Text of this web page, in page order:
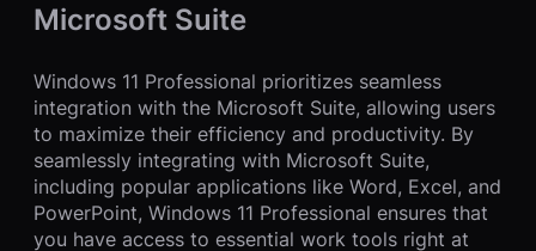
Microsoft Suite
Windows 11 Professional prioritizes seamless
integration with the Microsoft Suite, allowing users
to maximize their efficiency and productivity. By
seamlessly integrating with Microsoft Suite,
including popular applications like Word, Excel, and
PowerPoint, Windows 11 Professional ensures that
you have access to essential work tools right at